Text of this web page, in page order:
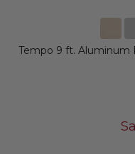
Tempo 9 ft. Aluminum